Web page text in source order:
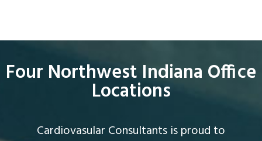
Four Northwest Indiana Office
Locations
Cardiovasular Consultants is proud to